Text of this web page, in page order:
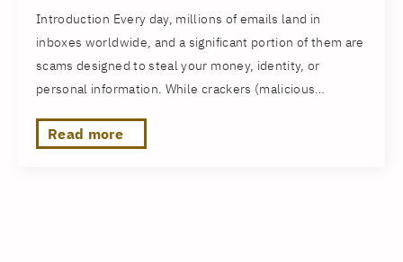
Introduction Every day, millions of emails land in
inboxes worldwide, and a significant portion of them are
scams designed to steal your money, identity, or
personal information. While crackers (malicious…
Read more